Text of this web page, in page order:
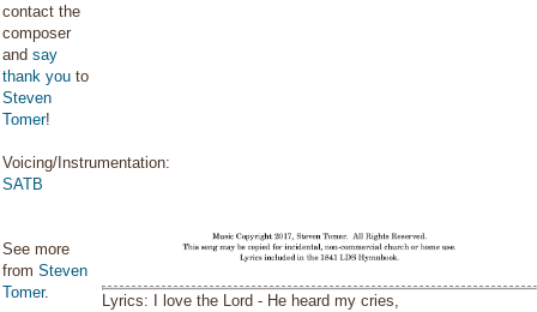
contact the
composer
and say
thank you to
Steven
Tomer!
Voicing/Instrumentation:
SATB
See more
from Steven
Tomer.
Lyrics: I love the Lord - He heard my cries,